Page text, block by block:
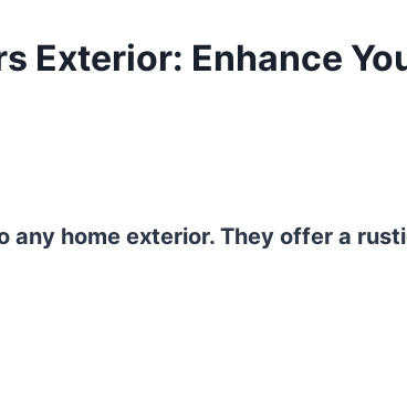
Exterior: Enhance
any home exterior. They offer a